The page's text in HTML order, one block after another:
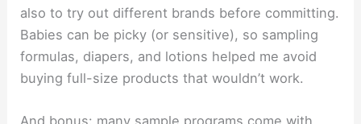
also to try out different brands before committing.
Babies can be picky (or sensitive), so sampling
formulas, diapers, and lotions helped me avoid
buying full-size products that wouldn’t work.
And bonus: many sample programs come with